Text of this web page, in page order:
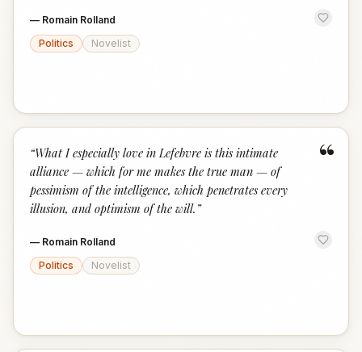
— Romain Rolland
Politics
Novelist
“
“What I especially love in Lefebvre is this intimate
alliance — which for me makes the true man — of
pessimism of the intelligence, which penetrates every
illusion, and optimism of the will. ”
— Romain Rolland
Politics
Novelist